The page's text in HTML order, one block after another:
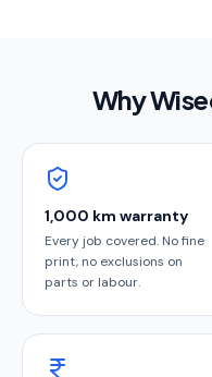
Why
1,000 km warranty
Every job covered. No fine
print, no exclusions on
parts or labour.